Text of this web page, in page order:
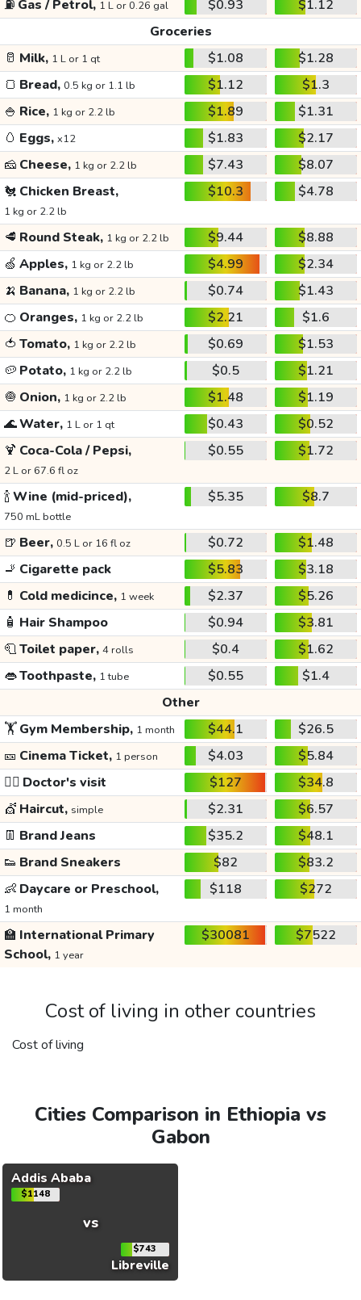
⛽ Gas / Petrol, 1 L or 0.26 gal $0.93
$1.12
Groceries
🥛 Milk, 1 L or 1 qt $1.08
$1.28
🍞 Bread, 0.5 kg or 1.1 lb $1.12
$1.3
🍚 Rice, 1 kg or 2.2 lb $1.89
$1.31
🥚 Eggs, x12 $1.83
$2.17
🧀 Cheese, 1 kg or 2.2 lb $7.43
$8.07
🐔 Chicken Breast,
1 kg or 2.2 lb
$10.3 $4.78
🥩 Round Steak, 1 kg or 2.2 lb $9.44
$8.88
🍏 Apples, 1 kg or 2.2 lb $4.99
$2.34
🍌 Banana, 1 kg or 2.2 lb $0.74
$1.43
🍊 Oranges, 1 kg or 2.2 lb $2.21
$1.6
🍅 Tomato, 1 kg or 2.2 lb $0.69
$1.53
🥔 Potato, 1 kg or 2.2 lb $0.5
$1.21
🧅 Onion, 1 kg or 2.2 lb $1.48
$1.19
🌊Water, 1 L or 1 qt $0.43
$0.52
🍹 Coca-Cola / Pepsi,
2 L or 67.6 fl oz
$0.55 $1.72
🍾Wine (mid-priced),
750 mL bottle
$5.35 $8.7
🍺 Beer, 0.5 L or 16 fl oz $0.72
$1.48
🚬 Cigarette pack $5.83
$3.18
💊 Cold medicince, 1 week $2.37
$5.26
🧴 Hair Shampoo $0.94
$3.81
🧻Toilet paper, 4 rolls $0.4
$1.62
👄Toothpaste, 1 tube $0.55
$1.4
Other
🏋️Gym Membership, 1 month $44.1
$26.5
🎫 Cinema Ticket, 1 person $4.03
$5.84
👩‍⚕️ Doctor's visit $127
$34.8
💇 Haircut, simple $2.31
$6.57
👖 Brand Jeans $35.2
$48.1
👟 Brand Sneakers $82
$83.2
👶 Daycare or Preschool,
1 month
$118 $272
🏫 International Primary
School, 1 year
$30081 $7522
Cost of living in other countries
Cost of living
Cities Comparison in Ethiopia vs
Gabon
Addis Ababa
$1148
vs
$743
Libreville